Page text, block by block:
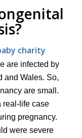
charity
are infected by
and Wales. So,
are small.
real-life case
pregnancy.
were severe